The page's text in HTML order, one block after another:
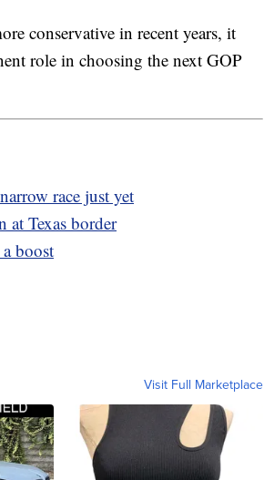
conservative in recent years, it
role in choosing the next GOP
race just yet
at Texas border
boost
Visit Full Marketplace